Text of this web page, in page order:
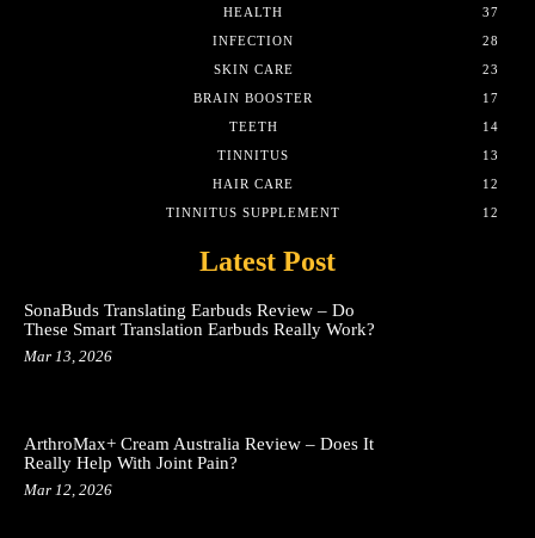
HEALTH
37
INFECTION
28
SKIN CARE
23
BRAIN BOOSTER
17
TEETH
14
TINNITUS
13
HAIR CARE
12
TINNITUS SUPPLEMENT
12
Latest Post
SonaBuds Translating Earbuds Review – Do
These Smart Translation Earbuds Really Work?
Mar 13, 2026
ArthroMax+ Cream Australia Review – Does It
Really Help With Joint Pain?
Mar 12, 2026